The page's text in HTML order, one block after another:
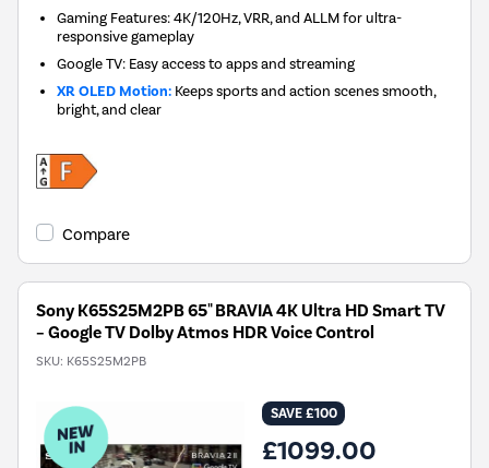
Gaming Features: 4K/120Hz, VRR, and ALLM for ultra-
responsive gameplay
Google TV: Easy access to apps and streaming
XR OLED Motion: Keeps sports and action scenes smooth,
bright, and clear
Compare
Sony K65S25M2PB 65" BRAVIA 4K Ultra HD Smart TV
– Google TV Dolby Atmos HDR Voice Control
SKU: K65S25M2PB
SAVE £100
£1099.00